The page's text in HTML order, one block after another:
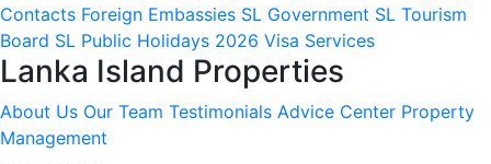
Contacts Foreign Embassies SL Government SL Tourism
Board SL Public Holidays 2026 Visa Services
Lanka Island Properties
About Us Our Team Testimonials Advice Center Property
Management